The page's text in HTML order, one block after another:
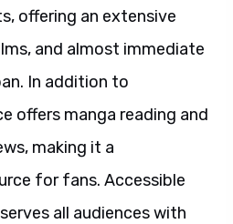
offering an extensive
and almost immediate
In addition to
offers manga reading and
making it a
for fans. Accessible
all audiences with